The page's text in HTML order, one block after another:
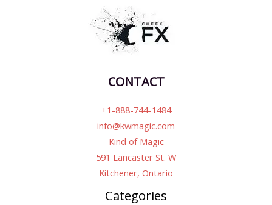
CONTACT
+1-888-744-1484
info@kwmagic.com
Kind of Magic
591 Lancaster St. W
Kitchener, Ontario
Categories